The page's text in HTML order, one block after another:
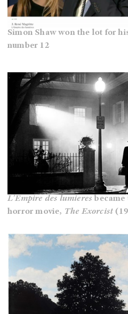
Simon Shaw won the lot for
number 12
L’Empire des lumieres
horror movie, The Exorcist